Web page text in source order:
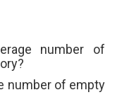
number of
number of empty